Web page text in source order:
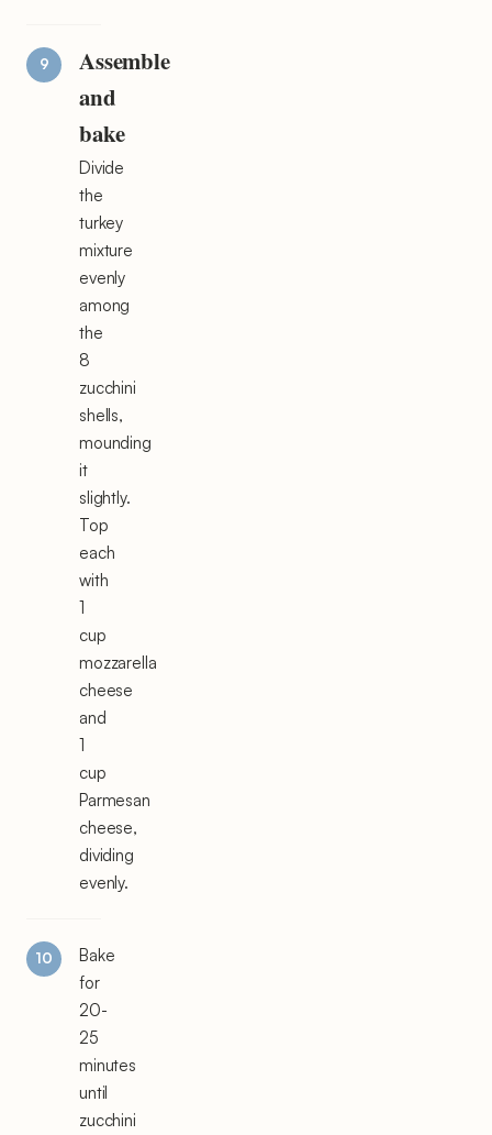
Assemble
and
bake
Divide
the
turkey
mixture
evenly
among
the
8
zucchini
shells,
mounding
it
slightly.
Top
each
with
1
cup
mozzarella
cheese
and
1
cup
Parmesan
cheese,
dividing
evenly.
Bake
for
20-
25
minutes
until
zucchini